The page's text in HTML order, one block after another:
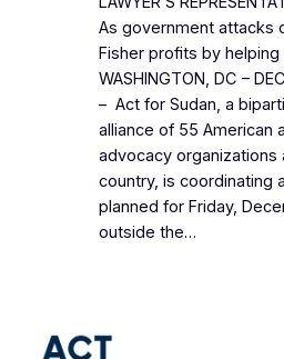
As government attacks
Fisher profits by
WASHINGTON, DC –
– Act for Sudan, a
alliance of 55 American
advocacy organizations
country, is coordinating
planned for Friday,
outside the…